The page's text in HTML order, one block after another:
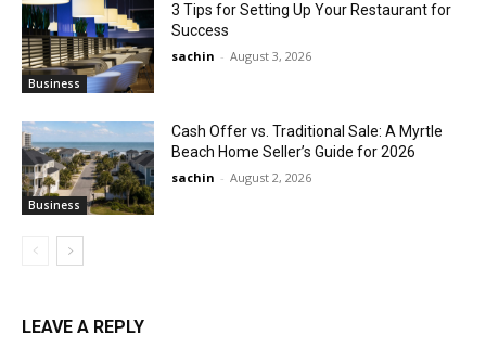
Business
3 Tips for Setting Up Your Restaurant for
Success
sachin - August 3, 2026
Business
Cash Offer vs. Traditional Sale: A Myrtle
Beach Home Seller’s Guide for 2026
sachin - August 2, 2026
LEAVE A REPLY